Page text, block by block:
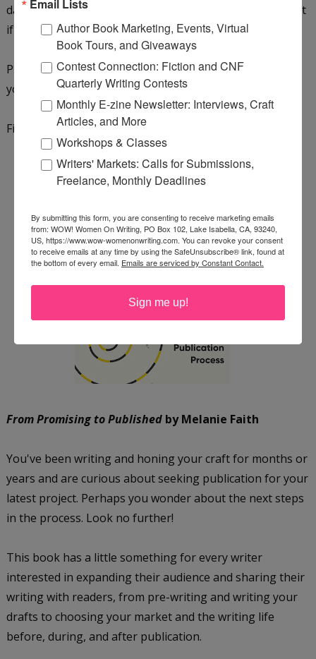
daughter will be in her 5th-grade class this year. Find out
if it's not just teaching she'll give a second chance...
Purchase a copy onAmazon, Bookshop.org, or add it to
your
GoodReads reading list.
Find out more about the author by
From Promising to Published by Melanie Faith
You've been writing and honing your craft for months or
years and are curious about seeking publication for your
latest project. Perhaps you wonder about the next steps
in the process. Look no further!
This book has a little something for every writer
interested in expanding their audience and sharing their
writing with readers, from pre-writing and writing your
drafts to choosing your market and the writing life
before, during, and after publication.
Email Lists
Author Book Marketing, Events, Virtual
Book Tours, and Giveaways
Contest Connection: Fiction and CNF
Quarterly Writing Contests
Monthly E-zine Newsletter: Interviews, Craft
Articles, and More
Workshops & Classes
Writers' Markets: Calls for Submissions,
Freelance, Monthly Deadlines
By submitting this form, you are consenting to receive marketing emails
from: WOW! Women On Writing, PO Box 102, Lake Isabella, CA, 93240,
US, https://www.wow-womenonwriting.com. You can revoke your consent
to receive emails at any time by using the SafeUnsubscribe® link, found at
the bottom of every email. Emails are serviced by Constant Contact.
Sign me up!